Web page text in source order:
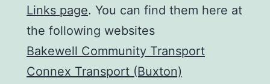
Links page. You can find them here at
the following websites
Bakewell Community Transport
Connex Transport (Buxton)